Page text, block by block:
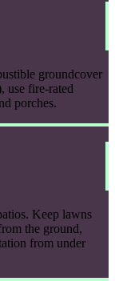
groundcover
use fire-rated
porches.
Keep lawns
the ground,
from under